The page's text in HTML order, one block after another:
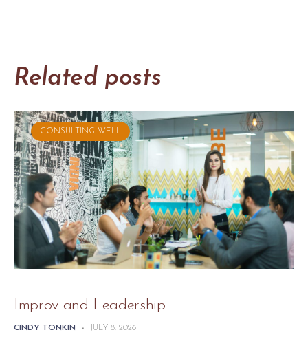
Related posts
CONSULTING WELL
Improv and Leadership
CINDY TONKIN - JULY 8, 2026